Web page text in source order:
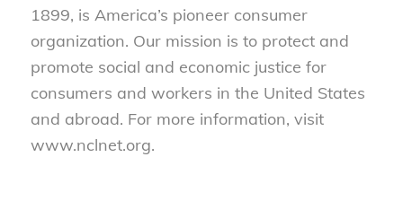
1899, is America’s pioneer consumer
organization. Our mission is to protect and
promote social and economic justice for
consumers and workers in the United States
and abroad. For more information, visit
www.nclnet.org.